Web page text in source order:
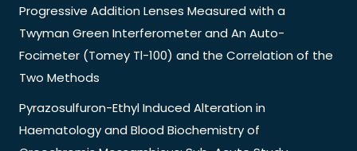
Progressive Addition Lenses Measured with a
Twyman Green Interferometer and An Auto-
Focimeter (Tomey Tl-100) and the Correlation of the
Two Methods
Pyrazosulfuron-Ethyl Induced Alteration in
Haematology and Blood Biochemistry of